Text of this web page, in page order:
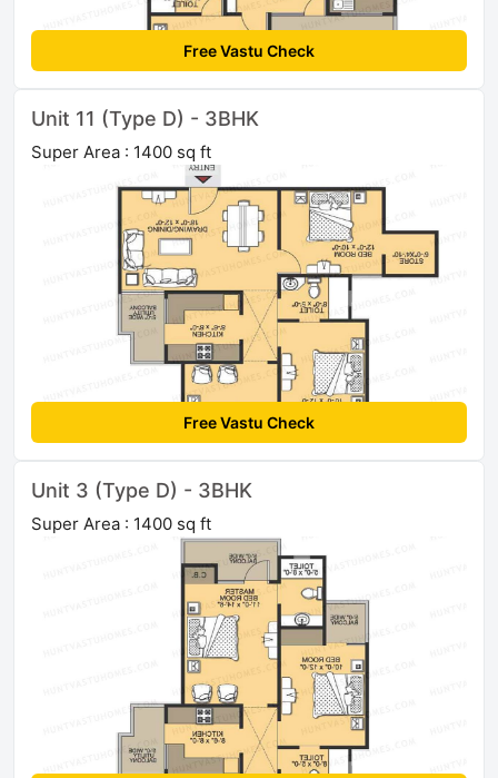
Free Vastu Check
Unit 11 (Type D) - 3BHK
Super Area : 1400 sq ft
Free Vastu Check
Unit 3 (Type D) - 3BHK
Super Area : 1400 sq ft